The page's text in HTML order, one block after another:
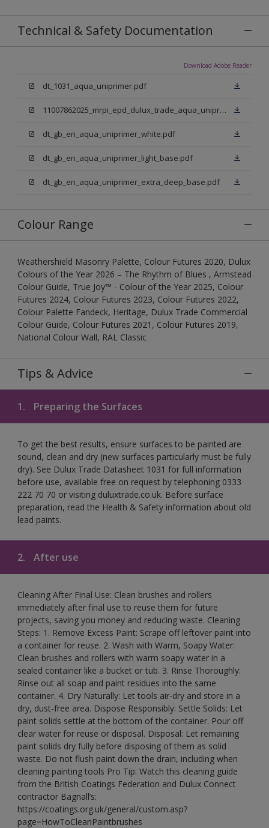
Technical & Safety Documentation
Download Adobe Reader
dt_1031_aqua_uniprimer.pdf
11007862025_mrpi_epd_dulux_trade_aqua_uniprimer.pdf
dt_gb_en_aqua_uniprimer_white.pdf
dt_gb_en_aqua_uniprimer_light_base.pdf
dt_gb_en_aqua_uniprimer_extra_deep_base.pdf
Colour Range
Weathershield Masonry Palette, Colour Futures 2020, Dulux
Colours of the Year 2026 – The Rhythm of Blues , Armstead
Colour Guide, True Joy™ - Colour of the Year 2025, Colour
Futures 2024, Colour Futures 2023, Colour Futures 2022,
Colour Palette Fandeck, Heritage, Dulux Trade Commercial
Colour Guide, Colour Futures 2021, Colour Futures 2019,
National Colour Wall, RAL Classic
Tips & Advice
1. Preparing the Surfaces
To get the best results, ensure surfaces to be painted are
sound, clean and dry (new surfaces particularly must be fully
dry). See Dulux Trade Datasheet 1031 for full information
before use, available free on request by telephoning 0333
222 70 70 or visiting duluxtrade.co.uk. Before surface
preparation, read the Health & Safety information about old
lead paints.
2. After use
Cleaning After Final Use: Clean brushes and rollers
immediately after final use to reuse them for future
projects, saving you money and reducing waste. Cleaning
Steps: 1. Remove Excess Paint: Scrape off leftover paint into
a container for reuse. 2. Wash with Warm, Soapy Water:
Clean brushes and rollers with warm soapy water in a
sealed container like a bucket or tub. 3. Rinse Thoroughly:
Rinse out all soap and paint residues into the same
container. 4. Dry Naturally: Let tools air-dry and store in a
dry, dust-free area. Dispose Responsibly: Settle Solids: Let
paint solids settle at the bottom of the container. Pour off
clear water for reuse or disposal. Disposal: Let remaining
paint solids dry fully before disposing of them as solid
waste. Do not flush paint down the drain, including when
cleaning painting tools Pro Tip: Watch this cleaning guide
from the British Coatings Federation and Dulux Connect
contractor Bagnall’s:
https://coatings.org.uk/general/custom.asp?
page=HowToCleanPaintbrushes